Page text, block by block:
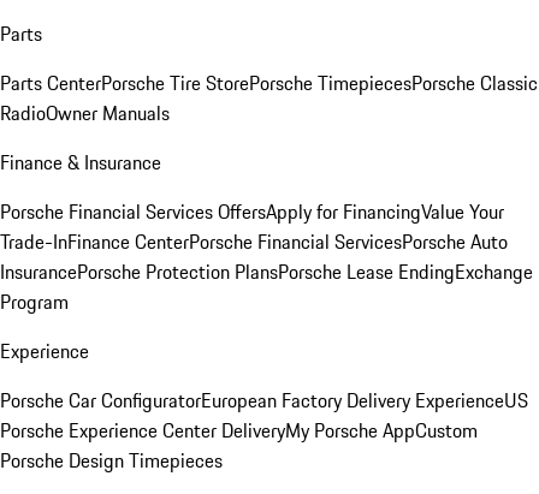
Parts
Parts CenterPorsche Tire StorePorsche TimepiecesPorsche Classic
RadioOwner Manuals
Finance & Insurance
Porsche Financial Services OffersApply for FinancingValue Your
Trade-InFinance CenterPorsche Financial ServicesPorsche Auto
InsurancePorsche Protection PlansPorsche Lease EndingExchange
Program
Experience
Porsche Car ConfiguratorEuropean Factory Delivery ExperienceUS
Porsche Experience Center DeliveryMy Porsche AppCustom
Porsche Design Timepieces